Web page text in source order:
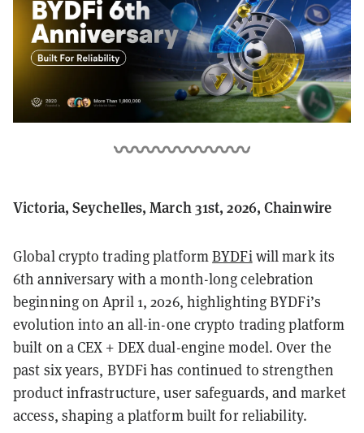
Victoria, Seychelles, March 31st, 2026, Chainwire
Global crypto trading platformBYDFiwill mark its
6th anniversary with a month-long celebration
beginning on April 1, 2026, highlighting BYDFi’s
evolution into an all-in-one crypto trading platform
built on a CEX + DEX dual-engine model. Over the
past six years, BYDFi has continued to strengthen
product infrastructure, user safeguards, and market
access, shaping a platform built for reliability.